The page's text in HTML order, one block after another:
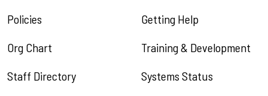
Policies
Org Chart
Staff Directory
Getting Help
Training & Development
Systems Status